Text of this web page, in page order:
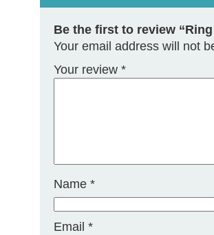
Be the first to review “Ring
Your email address will not
Your review *
Name *
Email *